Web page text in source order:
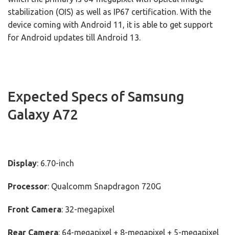
stabilization (OIS) as well as IP67 certification. With the
device coming with Android 11, it is able to get support
for Android updates till Android 13.
Expected Specs of Samsung
Galaxy A72
Display: 6.70-inch
Processor: Qualcomm Snapdragon 720G
Front Camera: 32-megapixel
Rear Camera: 64-megapixel + 8-megapixel + 5-megapixel